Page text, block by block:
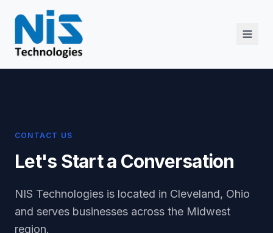
CONTACT US
Let's Start a Conversation
NIS Technologies is located in Cleveland, Ohio
and serves businesses across the Midwest
region.